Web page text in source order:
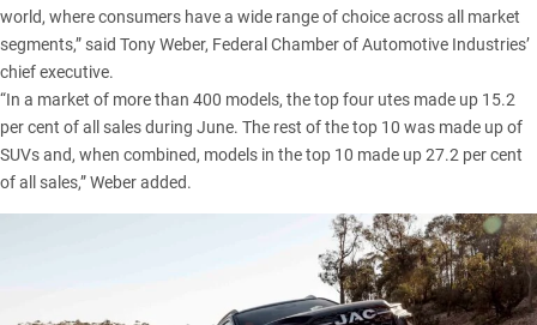
world, where consumers have a wide range of choice across all market
segments,” said Tony Weber, Federal Chamber of Automotive Industries’
chief executive.
“In a market of more than 400 models, the top four utes made up 15.2
per cent of all sales during June. The rest of the top 10 was made up of
SUVs and, when combined, models in the top 10 made up 27.2 per cent
of all sales,” Weber added.